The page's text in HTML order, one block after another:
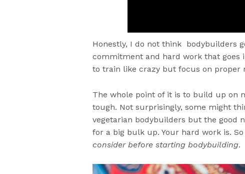
Honestly, I do not think bodybuilders
commitment and hard work that goes
to train like crazy but focus on proper
The whole point of it is to build up on
tough. Not surprisingly, some might
vegetarian bodybuilders but the good
for a big bulk up. Your hard work is.
consider before starting bodybuilding.